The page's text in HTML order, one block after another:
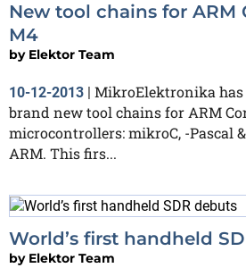
New tool chains for ARM
M4
by Elektor Team
10-12-2013
MikroElektronika
brand new tool chains for ARM
microcontrollers: mikroC, -Pascal
ARM. This firs...
World’s first handheld
by Elektor Team